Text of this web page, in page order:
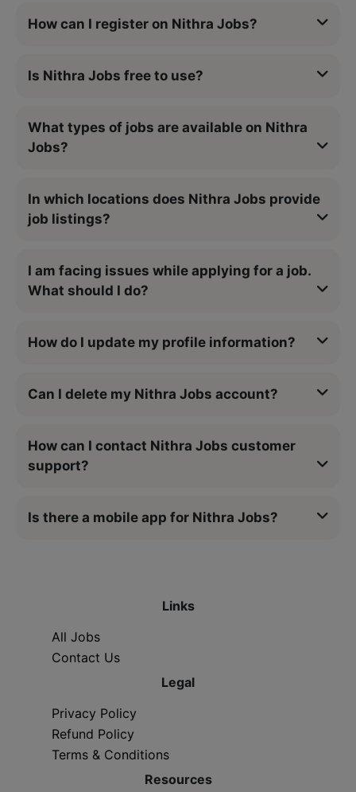
How can I register on Nithra Jobs?
Is Nithra Jobs free to use?
What types of jobs are available on Nithra
Jobs?
In which locations does Nithra Jobs provide
job listings?
I am facing issues while applying for a job.
What should I do?
How do I update my profile information?
Can I delete my Nithra Jobs account?
How can I contact Nithra Jobs customer
support?
Is there a mobile app for Nithra Jobs?
Links
All Jobs
Contact Us
Legal
Privacy Policy
Refund Policy
Terms & Conditions
Resources